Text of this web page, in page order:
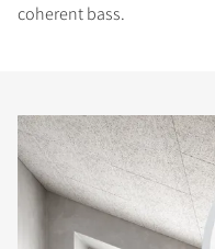
coherent bass.